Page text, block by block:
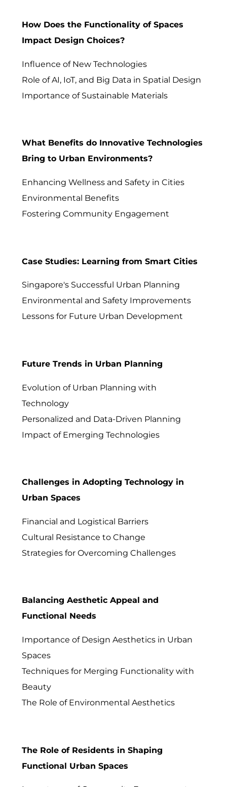
How Does the Functionality of Spaces
Impact Design Choices?
Influence of New Technologies
Role of AI, IoT, and Big Data in Spatial Design
Importance of Sustainable Materials
What Benefits do Innovative Technologies
Bring to Urban Environments?
Enhancing Wellness and Safety in Cities
Environmental Benefits
Fostering Community Engagement
Case Studies: Learning from Smart Cities
Singapore's Successful Urban Planning
Environmental and Safety Improvements
Lessons for Future Urban Development
Future Trends in Urban Planning
Evolution of Urban Planning with
Technology
Personalized and Data-Driven Planning
Impact of Emerging Technologies
Challenges in Adopting Technology in
Urban Spaces
Financial and Logistical Barriers
Cultural Resistance to Change
Strategies for Overcoming Challenges
Balancing Aesthetic Appeal and
Functional Needs
Importance of Design Aesthetics in Urban
Spaces
Techniques for Merging Functionality with
Beauty
The Role of Environmental Aesthetics
The Role of Residents in Shaping
Functional Urban Spaces